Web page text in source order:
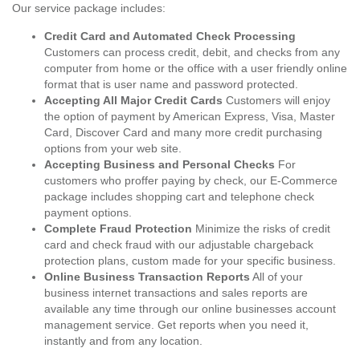
Our service package includes:
Credit Card and Automated Check Processing
Customers can process credit, debit, and checks from any
computer from home or the office with a user friendly online
format that is user name and password protected.
Accepting All Major Credit Cards Customers will enjoy
the option of payment by American Express, Visa, Master
Card, Discover Card and many more credit purchasing
options from your web site.
Accepting Business and Personal Checks For
customers who proffer paying by check, our E-Commerce
package includes shopping cart and telephone check
payment options.
Complete Fraud Protection Minimize the risks of credit
card and check fraud with our adjustable chargeback
protection plans, custom made for your specific business.
Online Business Transaction Reports All of your
business internet transactions and sales reports are
available any time through our online businesses account
management service. Get reports when you need it,
instantly and from any location.